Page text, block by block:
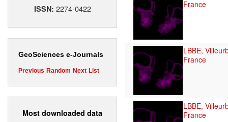
ISSN: 2274-0422
GeoSciences e-Journals
Previous Random Next List
Most downloaded data
France
LBBE,
France
LBBE,
France